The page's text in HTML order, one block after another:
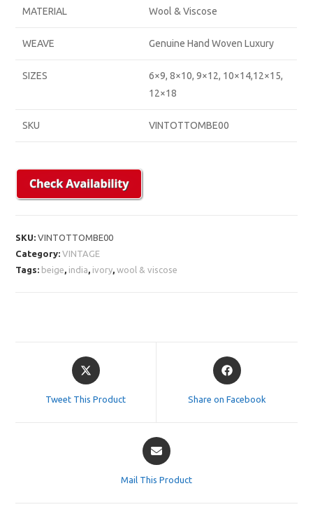
MATERIAL Wool & Viscose
WEAVE Genuine Hand Woven Luxury
SIZES
6×9, 8×10, 9×12, 10×14,12×15,
12×18
SKU VINTOTTOMBE00
SKU:VINTOTTOMBE00
Category:VINTAGE
Tags: beige india ivory ,wool & viscose
Opens
in
Tweet This Product
Opens
in
Share on Facebook
Opens
in
Mail This Product